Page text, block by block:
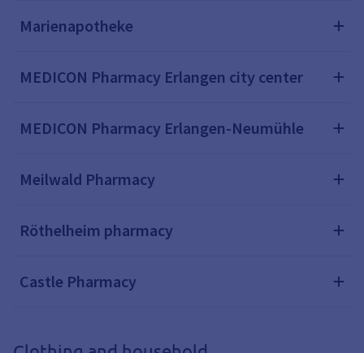
Marienapotheke
MEDICON Pharmacy Erlangen city center
MEDICON Pharmacy Erlangen-Neumühle
Meilwald Pharmacy
Röthelheim pharmacy
Castle Pharmacy